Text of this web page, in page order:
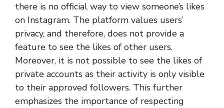
there is no official way to view someone’s likes
on Instagram. The platform values users’
privacy, and therefore, does not provide a
feature to see the likes of other users.
Moreover, it is not possible to see the likes of
private accounts as their activity is only visible
to their approved followers. This further
emphasizes the importance of respecting